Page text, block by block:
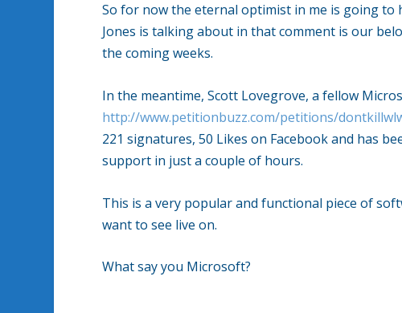
So for now the eternal optimist in me is going
Jones is talking about in that comment is our
the coming weeks.
In the meantime, Scott Lovegrove, a fellow
http://www.petitionbuzz.com/petitions/
221 signatures, 50 Likes on Facebook and has
support in just a couple of hours.
This is a very popular and functional piece of
want to see live on.
What say you Microsoft?